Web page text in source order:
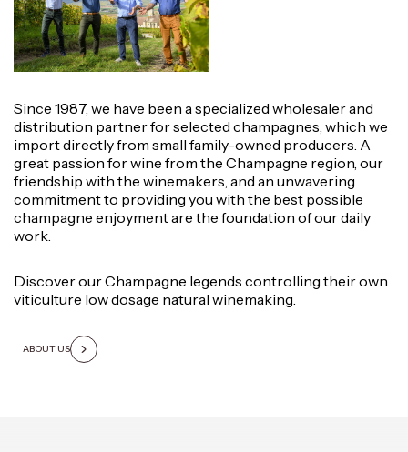
Since 1987, we have been a specialized wholesaler and
distribution partner for selected champagnes, which we
import directly from small family-owned producers. A
great passion for wine from the Champagne region, our
friendship with the winemakers, and an unwavering
commitment to providing you with the best possible
champagne enjoyment are the foundation of our daily
work.
Discover our Champagne legends controlling their own
viticulture low dosage natural winemaking.
ABOUT US